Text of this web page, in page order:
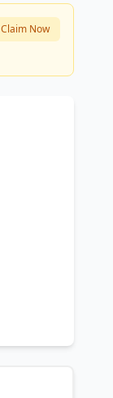
Claim Now